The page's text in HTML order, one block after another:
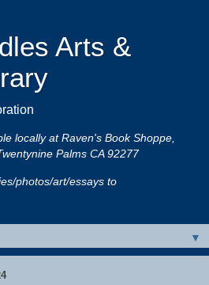
Arts &
locally at Raven's Book Shoppe,
Palms CA 92277
photos/art/essays to
▼